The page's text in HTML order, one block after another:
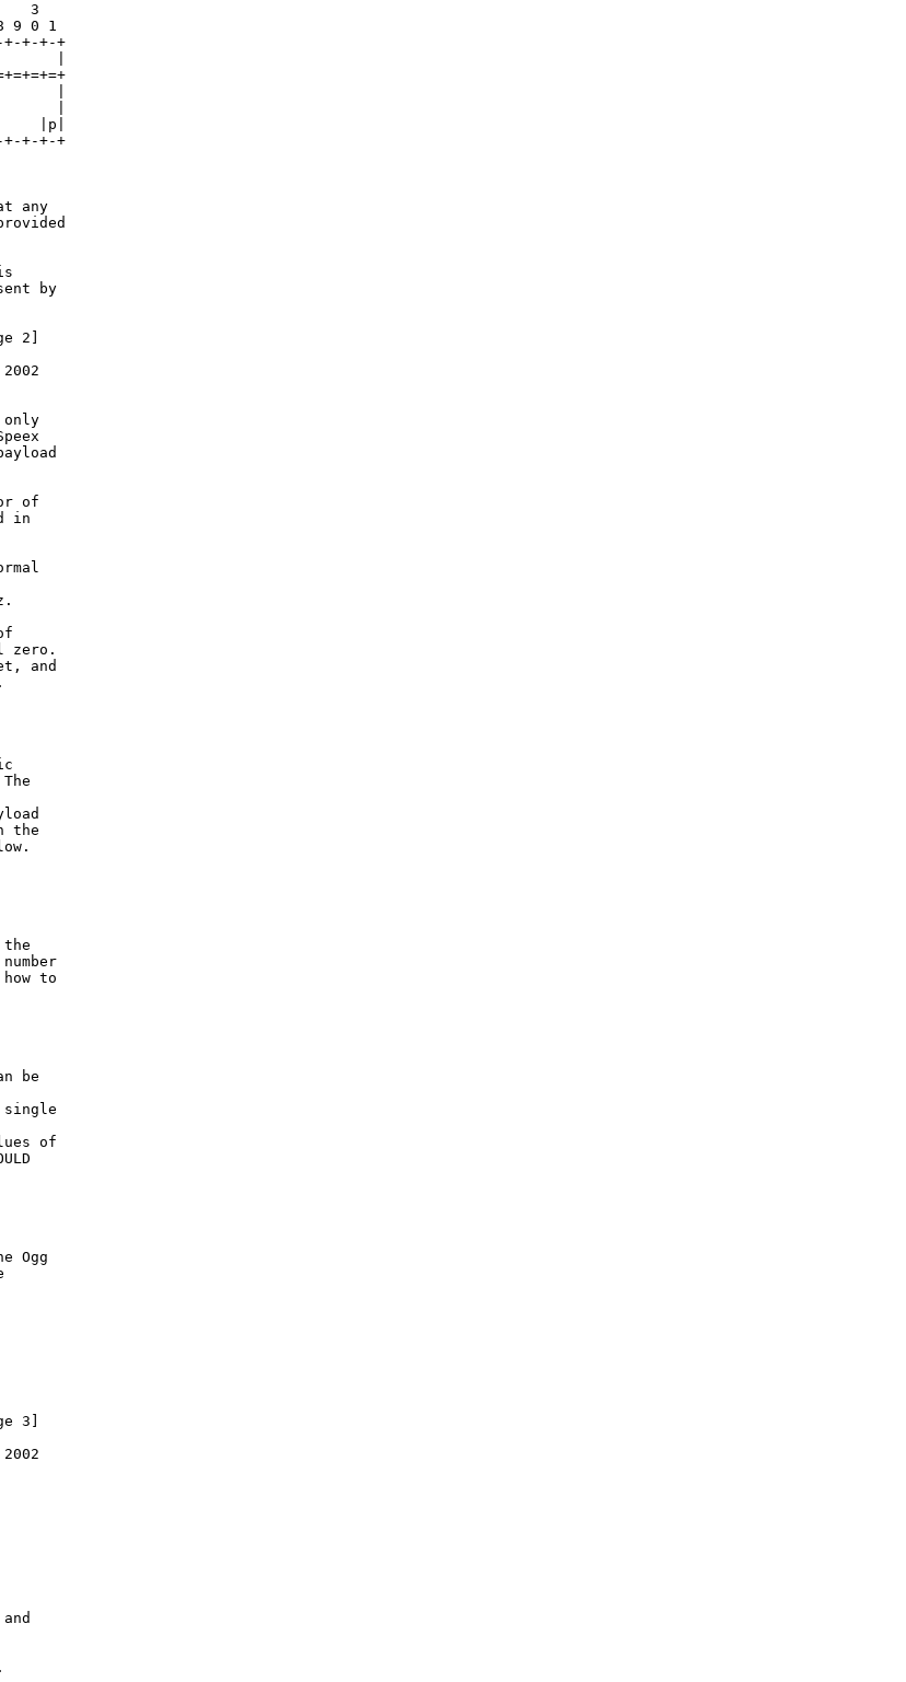
3
9 0 1
+-+-+-+
|
|
|p|
+-+-+-+
any
by
2]
only
of
in
zero.
and
The
the
the
number
to
be
of
Ogg
3]